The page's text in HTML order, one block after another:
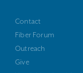
Contact
Fiber Forum
Outreach
Give